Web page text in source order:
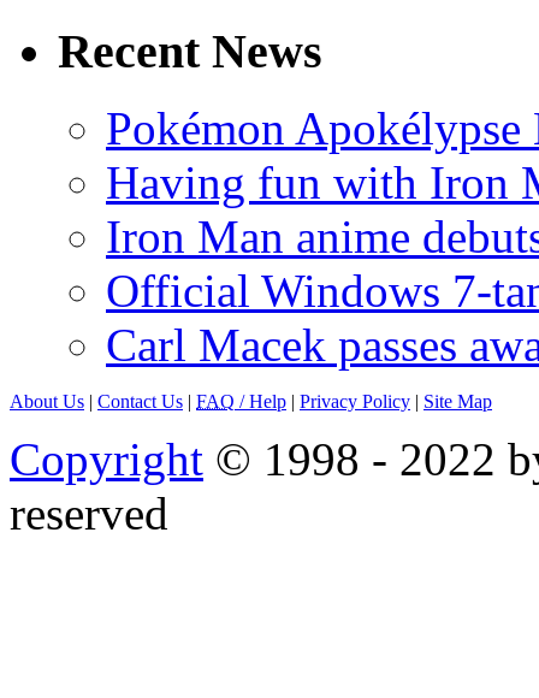
Recent News
Pokémon
Having fun with Iron
Iron Man anime
Official Windows 7-
Carl Macek passes
About Us | Contact Us | FAQ / Help | Privacy Policy | Site Map
Copyright © 1998 - 2022
reserved